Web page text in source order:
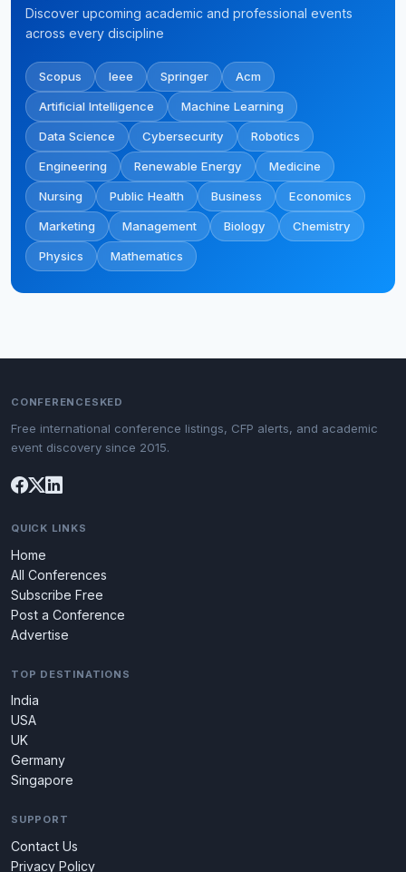
Discover upcoming academic and professional events
across every discipline
Scopus Ieee Springer Acm
Artificial Intelligence Machine Learning
Data Science Cybersecurity Robotics
Engineering Renewable Energy Medicine
Nursing Public Health Business Economics
Marketing Management Biology Chemistry
Physics Mathematics
CONFERENCESKED
Free international conference listings, CFP alerts, and academic
event discovery since 2015.
QUICK LINKS
Home
All Conferences
Subscribe Free
Post a Conference
Advertise
TOP DESTINATIONS
India
USA
UK
Germany
Singapore
SUPPORT
Contact Us
Privacy Policy